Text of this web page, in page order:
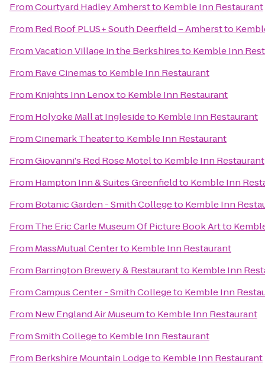
FromCourtyard Hadley Amherstto Kemble Inn Restaurant
From Red Roof PLUS+ South Deerfield – Amherstto
FromVacation Village in the Berkshiresto Kemble Inn
From Rave Cinemasto Kemble Inn Restaurant
From Knights Inn Lenoxto Kemble Inn Restaurant
From Holyoke Mall at Inglesideto Kemble Inn Restaurant
FromCinemark Theaterto Kemble Inn Restaurant
FromGiovanni's Red Rose Motelto Kemble Inn Restaurant
From Hampton Inn & Suites Greenfieldto Kemble Inn
From Botanic Garden - Smith Collegeto Kemble Inn
From The Eric Carle Museum Of Picture Book Artto
From MassMutual Centerto Kemble Inn Restaurant
From Barrington Brewery & Restaurantto Kemble Inn
FromCampus Center - Smith Collegeto Kemble Inn
From New England Air Museumto Kemble Inn Restaurant
FromSmith Collegeto Kemble Inn Restaurant
From Berkshire Mountain Lodgeto Kemble Inn Restaurant